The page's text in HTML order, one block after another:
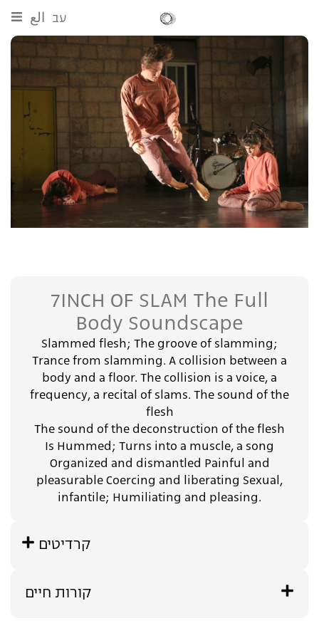
الع עב
7INCH OF SLAM The Full
Body Soundscape
Slammed flesh; The groove of slamming;
Trance from slamming. A collision between a
body and a floor. The collision is a voice, a
frequency, a recital of slams. The sound of the
flesh
The sound of the deconstruction of the flesh
Is Hummed; Turns into a muscle, a song
Organized and dismantled Painful and
pleasurable Coercing and liberating Sexual,
infantile; Humiliating and pleasing.
קרדיטים
קורות חיים